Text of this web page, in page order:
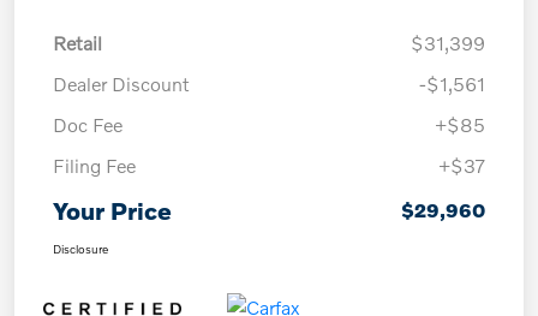
Retail
$31,399
Dealer Discount
-$1,561
Doc Fee
+$85
Filing Fee
+$37
Your Price $29,960
Disclosure